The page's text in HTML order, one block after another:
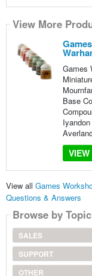
View More
Games
Base
View all Games
Questions & Answers
Browse by Topic
SALES
SUPPORT
OTHER